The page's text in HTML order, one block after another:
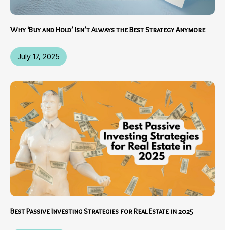
July 17, 2025
Why ‘Buy and Hold’ Isn’t Always the Best Strategy Anymore
Best Passive Investing Strategies for Real Estate in 2025